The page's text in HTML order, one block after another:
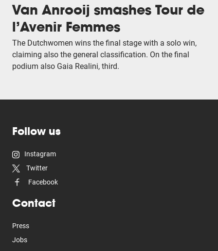
Van Anrooij smashes Tour de
l’Avenir Femmes
The Dutchwomen wins the final stage with a solo win,
claiming also the general classification. On the final
podium also Gaia Realini, third.
Follow us
Instagram
Twitter
Facebook
Contact
Press
Jobs